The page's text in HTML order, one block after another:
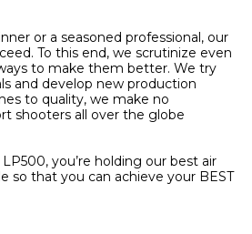
or a seasoned professional, our
To this end, we scrutinize even
to make them better. We try
and develop new production
to quality, we make no
shooters all over the globe
you’re holding our best air
so that you can achieve your BEST